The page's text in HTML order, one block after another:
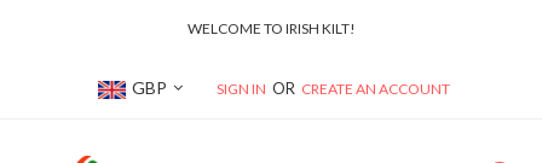
WELCOME TO IRISH KILT!
Currency
GBP SIGN IN CREATE AN ACCOUNT